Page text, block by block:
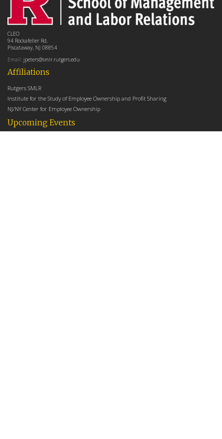
Affiliations
Rutgers SMLR
Institute for the Study of Employee Ownership and Profit Sharing
NJ/NY Center for Employee Ownership
Upcoming Events
CLEO
94 Rockafeller Rd,
Piscataway, NJ 08854
Email: jpeters@smlr.rutgers.edu